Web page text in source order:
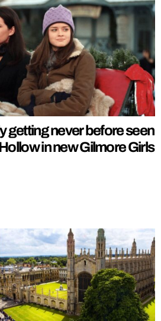
getting never before seen
in new Gilmore Girls